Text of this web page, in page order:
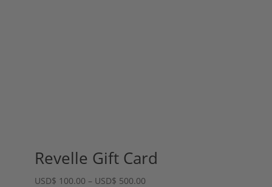
Revelle Gift Card
USD$ 100.00 – USD$ 500.00Price